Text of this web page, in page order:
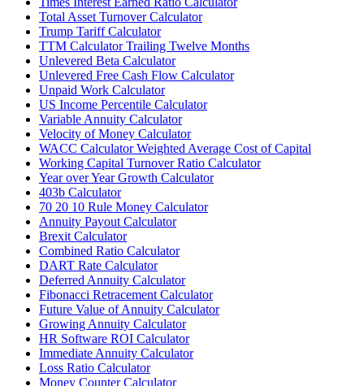
Total Asset Turnover Calculator
Trump Tariff Calculator
TTM Calculator Trailing Twelve Months
Unlevered Beta Calculator
Unlevered Free Cash Flow Calculator
Unpaid Work Calculator
US Income Percentile Calculator
Variable Annuity Calculator
Velocity of Money Calculator
WACC Calculator Weighted Average Cost of Capital
Working Capital Turnover Ratio Calculator
Year over Year Growth Calculator
403b Calculator
70 20 10 Rule Money Calculator
Annuity Payout Calculator
Brexit Calculator
Combined Ratio Calculator
DART Rate Calculator
Deferred Annuity Calculator
Fibonacci Retracement Calculator
Future Value of Annuity Calculator
Growing Annuity Calculator
HR Software ROI Calculator
Immediate Annuity Calculator
Loss Ratio Calculator
Money Counter Calculator